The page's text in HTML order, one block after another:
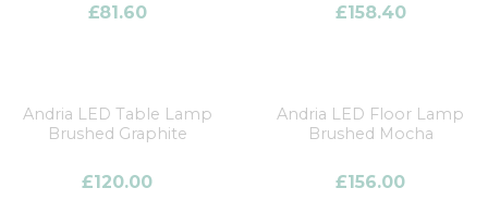
£81.60 £158.40
Andria LED Table Lamp
Brushed Graphite
£120.00
Andria LED Floor Lamp
Brushed Mocha
£156.00